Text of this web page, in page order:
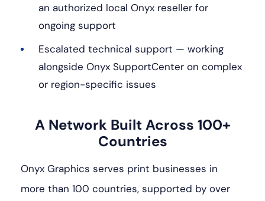
an authorized local Onyx reseller for
ongoing support
Escalated technical support — working
alongside Onyx SupportCenter on complex
or region-specific issues
A Network Built Across 100+
Countries
Onyx Graphics serves print businesses in
more than 100 countries, supported by over